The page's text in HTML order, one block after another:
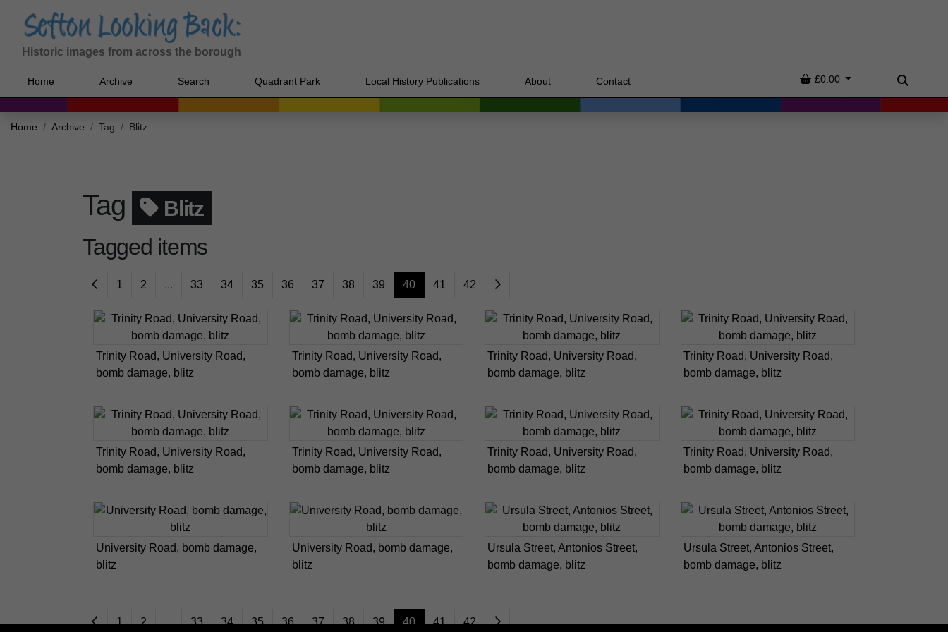
Historic images from across the borough
Home Archive Search Quadrant Park Local History Publications About Contact Basket
£0.00
Search
Home Archive Tag Blitz
Tag Blitz
Tagged items
1 2 ... 33 34 35 36 37 38 39 40 41 42
Trinity Road, University Road,
bomb damage, blitz
Trinity Road, University Road,
bomb damage, blitz
Trinity Road, University Road,
bomb damage, blitz
Trinity Road, University Road,
bomb damage, blitz
Trinity Road, University Road,
bomb damage, blitz
Trinity Road, University Road,
bomb damage, blitz
Trinity Road, University Road,
bomb damage, blitz
Trinity Road, University Road,
bomb damage, blitz
University Road, bomb damage,
blitz
University Road, bomb damage,
blitz
Ursula Street, Antonios Street,
bomb damage, blitz
Ursula Street, Antonios Street,
bomb damage, blitz
1 2 ... 33 34 35 36 37 38 39 40 41 42